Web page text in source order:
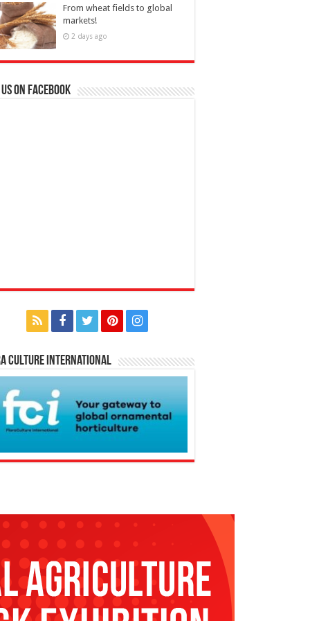
From wheat fields to global
markets!
2 days ago
on Facebook
Culture International